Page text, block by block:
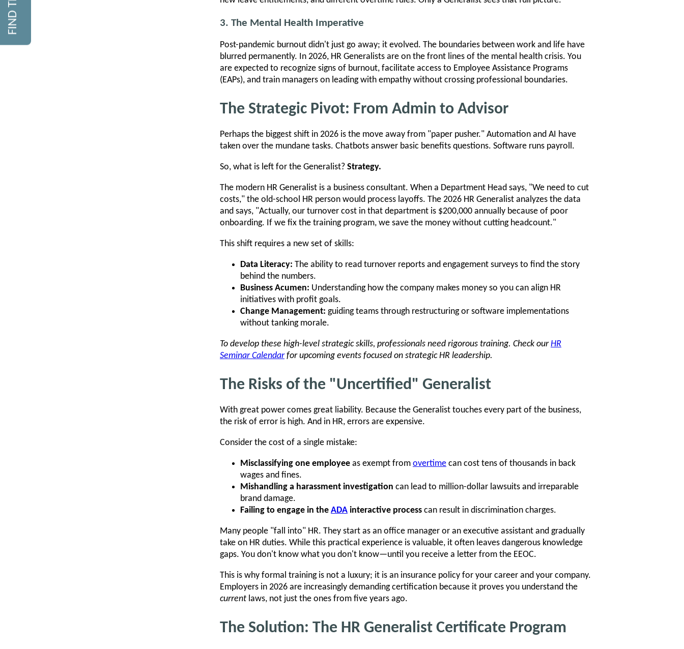
3. The Mental Health Imperative
Post-pandemic burnout didn't just go away; it evolved. The boundaries between work and life have
blurred permanently. In 2026, HR Generalists are on the front lines of the mental health crisis. You
are expected to recognize signs of burnout, facilitate access to Employee Assistance Programs
(EAPs), and train managers on leading with empathy without crossing professional boundaries.
The Strategic Pivot: From Admin to Advisor
Perhaps the biggest shift in 2026 is the move away from "paper pusher." Automation and AI have
taken over the mundane tasks. Chatbots answer basic benefits questions. Software runs payroll.
So, what is left for the Generalist? Strategy.
The modern HR Generalist is a business consultant. When a Department Head says, "We need to cut
costs," the old-school HR person would process layoffs. The 2026 HR Generalist analyzes the data
and says, "Actually, our turnover cost in that department is $200,000 annually because of poor
onboarding. If we fix the training program, we save the money without cutting headcount."
This shift requires a new set of skills:
Data Literacy: The ability to read turnover reports and engagement surveys to find the story
behind the numbers.
Business Acumen: Understanding how the company makes money so you can align HR
initiatives with profit goals.
Change Management: guiding teams through restructuring or software implementations
without tanking morale.
To develop these high-level strategic skills, professionals need rigorous training. Check ourHR
Seminar Calendarfor upcoming events focused on strategic HR leadership.
The Risks of the "Uncertified" Generalist
With great power comes great liability. Because the Generalist touches every part of the business,
the risk of error is high. And in HR, errors are expensive.
Consider the cost of a single mistake:
Misclassifying one employee as exempt from overtime can cost tens of thousands in back
wages and fines.
Mishandling a harassment investigation can lead to million-dollar lawsuits and irreparable
brand damage.
Failing to engage in the ADA interactive process can result in discrimination charges.
Many people "fall into" HR. They start as an office manager or an executive assistant and gradually
take on HR duties. While this practical experience is valuable, it often leaves dangerous knowledge
gaps. You don't know what you don't know—until you receive a letter from the EEOC.
This is why formal training is not a luxury; it is an insurance policy for your career and your company.
Employers in 2026 are increasingly demanding certification because it proves you understand the
current laws, not just the ones from five years ago.
The Solution: The HR Generalist Certificate Program